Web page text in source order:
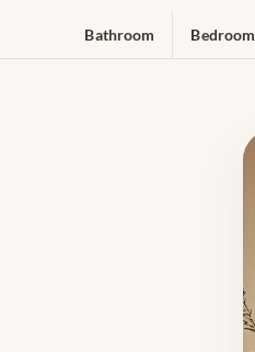
Bathroom Bedroom